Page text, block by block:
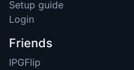
Setup guide
Login
Friends
IPGFlip